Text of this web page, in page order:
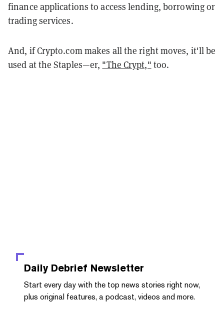
finance applications to access lending, borrowing or
trading services.
And, if Crypto.com makes all the right moves, it'll be
used at the Staples—er, "The Crypt," too.
Daily Debrief Newsletter
Start every day with the top news stories right now,
plus original features, a podcast, videos and more.